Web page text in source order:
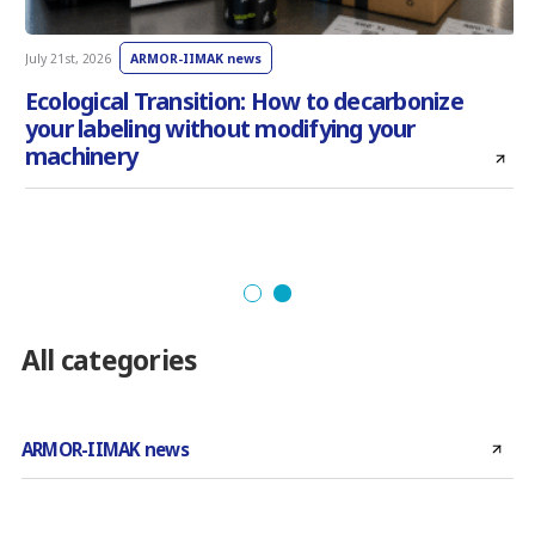
July 21st, 2026 ARMOR-IIMAK news
Ecological Transition: How to decarbonize
your labeling without modifying your
machinery
All categories
ARMOR-IIMAK news